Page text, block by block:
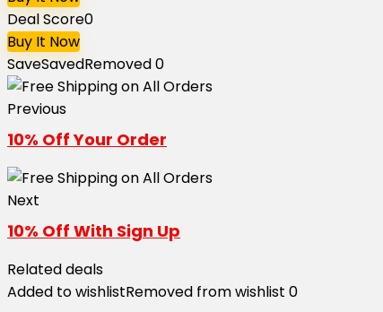
Deal Score0
Buy It Now
SaveSavedRemoved0
Previous
10% Off Your Order
Next
10% Off With Sign Up
Related deals
Added to wishlistRemoved from wishlist 0